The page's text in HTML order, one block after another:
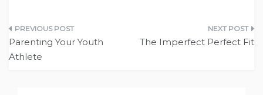
Post
navigation
Parenting Your Youth
Athlete
The Imperfect Perfect Fit